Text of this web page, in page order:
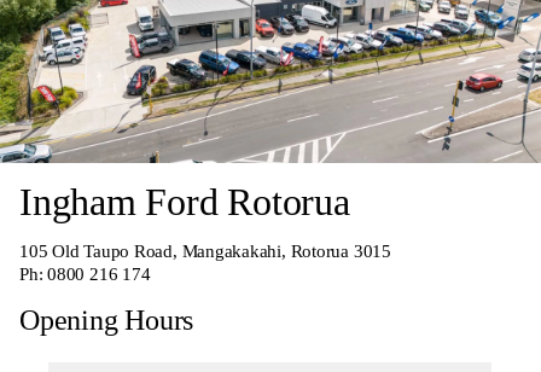
Ingham Ford Rotorua
105 Old Taupo Road, Mangakakahi, Rotorua 3015
Ph:0800 216 174
Opening Hours